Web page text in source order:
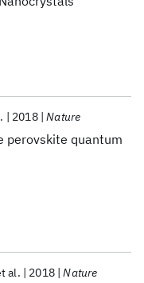
perovskite quantum
2018 Nature
al. 2018 Nature